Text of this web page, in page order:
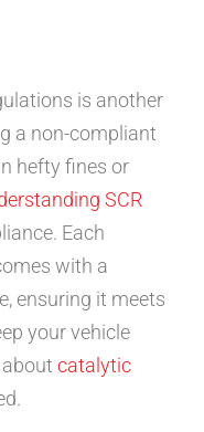
is another
a non-compliant
hefty fines or
SCR
Each
with a
ensuring it meets
your vehicle
catalytic